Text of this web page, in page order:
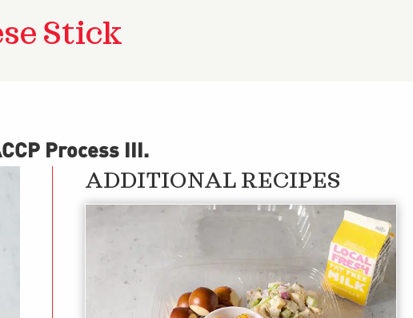
Stick
Process III.
ADDITIONAL RECIPES